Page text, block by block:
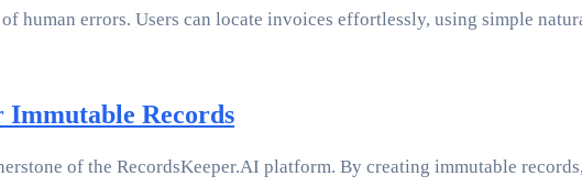
human errors. Users can locate invoices effortlessly, using simple
Records
of the RecordsKeeper.AI platform. By creating immutable